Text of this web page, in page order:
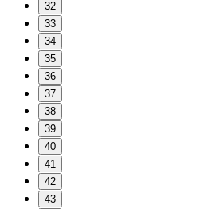
32
33
34
35
36
37
38
39
40
41
42
43